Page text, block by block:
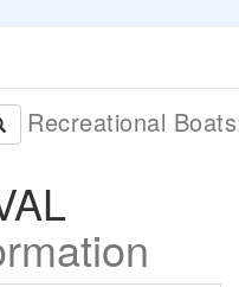
Recreational